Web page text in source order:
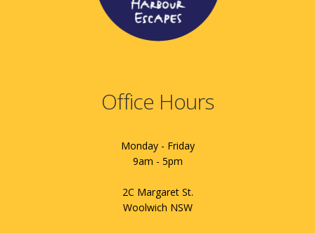
Office Hours
Monday - Friday
9am - 5pm
2C Margaret St.
Woolwich NSW